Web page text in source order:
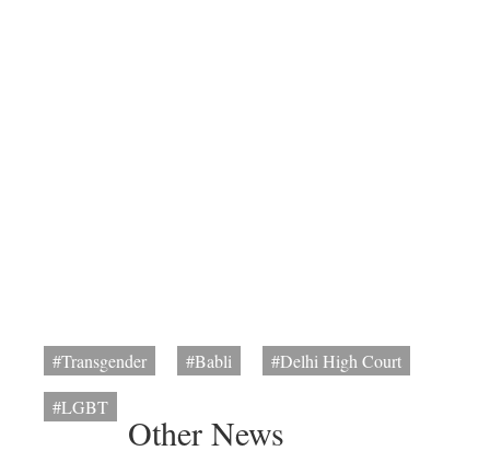
#Transgender #Babli
#Delhi High Court
#LGBT
Other News